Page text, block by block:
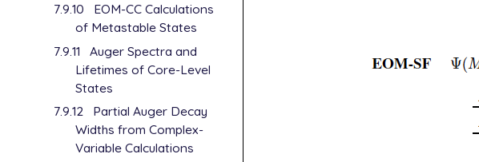
7.9.10
EOM-CC Calculations
of Metastable States
7.9.11
Auger Spectra and
Lifetimes of Core-Level
States
7.9.12
Partial Auger Decay
Widths from Complex-
Variable Calculations